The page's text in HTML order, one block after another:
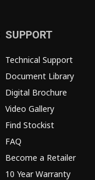
SUPPORT
Technical Support
Document Library
Digital Brochure
Video Gallery
Find Stockist
FAQ
Become a Retailer
10 Year Warranty